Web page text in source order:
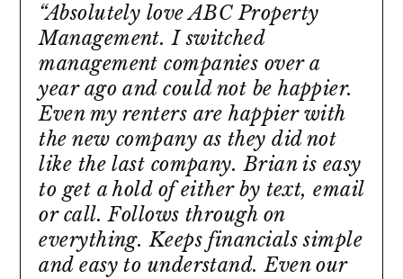
“Absolutely love ABC Property
Management. I switched
management companies over a
year ago and could not be happier.
Even my renters are happier with
the new company as they did not
like the last company. Brian is easy
to get a hold of either by text, email
or call. Follows through on
everything. Keeps financials simple
and easy to understand. Even our